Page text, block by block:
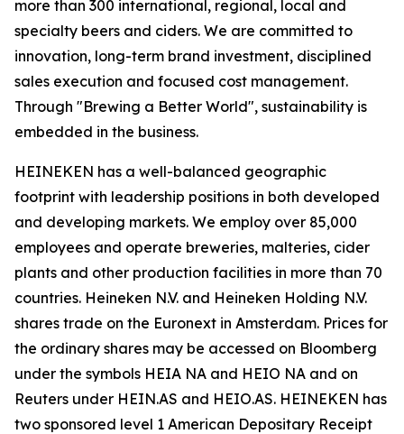
more than 300 international, regional, local and
specialty beers and ciders. We are committed to
innovation, long-term brand investment, disciplined
sales execution and focused cost management.
Through "Brewing a Better World", sustainability is
embedded in the business.
HEINEKEN has a well-balanced geographic
footprint with leadership positions in both developed
and developing markets. We employ over 85,000
employees and operate breweries, malteries, cider
plants and other production facilities in more than 70
countries. Heineken N.V. and Heineken Holding N.V.
shares trade on the Euronext in Amsterdam. Prices for
the ordinary shares may be accessed on Bloomberg
under the symbols HEIA NA and HEIO NA and on
Reuters under HEIN.AS and HEIO.AS. HEINEKEN has
two sponsored level 1 American Depositary Receipt